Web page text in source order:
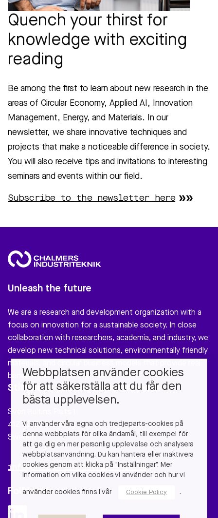
Quench your thirst for
knowledge with exciting
reading
Be among the first to learn about new research in the
areas of Circular Economy, Applied AI, Innovation
Management, Energy, and Materials. In our
newsletter, we share innovative techniques and
projects that make a noticeable difference in society.
You will also receive tips and invitations to interesting
seminars and events within our field.
Subscribe to the newsletter here
Unleash the future
We are a research and development organization with a
focus on innovation for a sustainable society. In close
collaboration with researchers, academia, and industry, we
develop new technical solutions, environmentally friendly
materials, and circular business models that provide real
benefits to our society.
Stiftelsen Chalmers Industriteknik
Sven Hultins Plats 1
412 58 Gothenburg
Sweden
info@chalmersindustriteknik.se
Follow us
Webbplatsen använder cookies
för att säkerställa att du får den
bästa upplevelsen.
Vi använder våra egna och tredjeparts-cookies på
denna webbplats för olika ändamål, till exempel för
att ge dig en mer personlig upplevelse och analysera
webbplatsanvändning. Du kan hantera eller inaktivera
cookies genom att klicka på "Inställningar". Mer
information om vilka cookies vi använder och hur vi
använder cookies finns i vår Cookie Policy .